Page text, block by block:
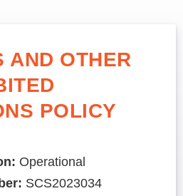
AND OTHER
POLICY
Operational
SCS2023034